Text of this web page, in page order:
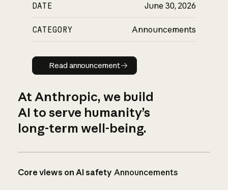
DATE June 30, 2026
CATEGORY Announcements
Read announcement
Read announcement
At Anthropic, we build
AI to serve humanity’s
long-term well-being.
Core views on AI safety Announcements